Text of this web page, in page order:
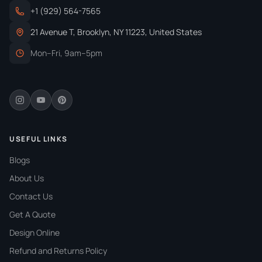
Specification
FDA Compliance Food-safe Non-toxic
BRC Certification
SQF Certification
Migration Testing
Environmental Regs
Why Custom Butter Paper Sheets Are
Essential For All Food Businesses?
printed butter paper with logo
+1 (929) 564-7565
21 Avenue T, Brooklyn, NY 11223, United States
Mon–Fri, 9am–5pm
USEFUL LINKS
Blogs
About Us
Contact Us
Get A Quote
Design Online
Refund and Returns Policy